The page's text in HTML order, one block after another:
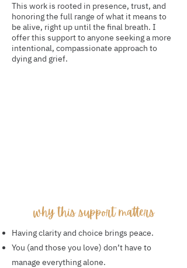
This work is rooted in presence, trust, and
honoring the full range of what it means to
be alive, right up until the final breath. I
offer this support to anyone seeking a more
intentional, compassionate approach to
dying and grief.
why this support matters
Having clarity and choice brings peace.
You (and those you love) don’t have to
manage everything alone.